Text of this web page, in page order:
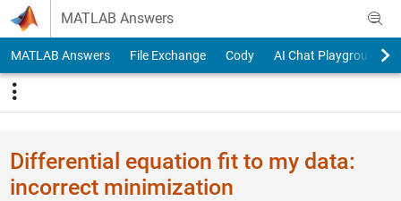
Skip to content
MATLAB Answers
MATLAB Answers File Exchange Cody AI Chat Playground
Differential equation fit to my data:
incorrect minimization